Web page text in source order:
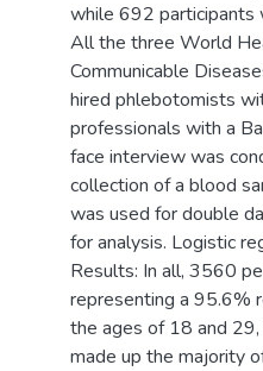
while 692 participants
All the three World
Communicable
hired phlebotomists
professionals with a
face interview was
collection of a blood
was used for double
for analysis. Logistic
Results: In all, 3560
representing a 95.6%
the ages of 18 and
made up the majority